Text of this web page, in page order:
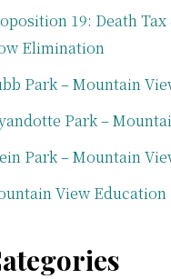
19: Death
Elimination
Park – Mountain
Park –
Park – Mountain
View